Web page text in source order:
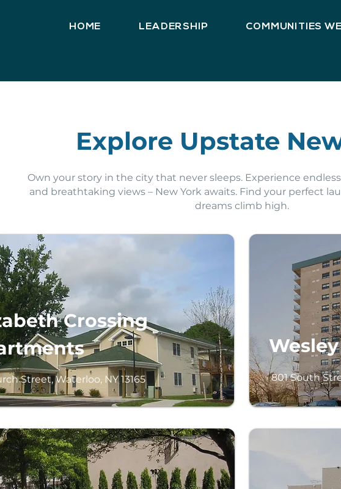
HOME LEADERSHIP COMMUNITIES
Explore Upstate
Own your story in the city that never sleeps. Experience
and breathtaking views – New York awaits. Find your perfect
dreams climb high.
Crossing
Street, Waterloo, NY 13165 801 South